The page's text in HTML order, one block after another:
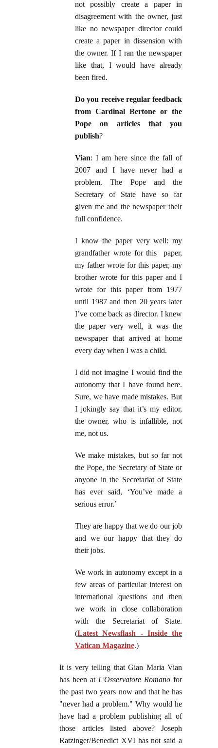
not possibly create a paper in
disagreement with the owner, just
like no newspaper director could
create a paper in dissension with
the owner. If I ran the newspaper
like that, I would have already
been fired.
Do you receive regular feedback
from Cardinal Bertone or the
Pope on articles that you
publish?
Vian: I am here since the fall of
2007 and I have never had a
problem. The Pope and the
Secretary of State have so far
given me and the newspaper their
full confidence.
I know the paper very well: my
grandfather wrote for this paper,
my father wrote for this paper, my
brother wrote for this paper and I
wrote for this paper from 1977
until 1987 and then 20 years later
I’ve come back as director. I knew
the paper very well, it was the
newspaper that arrived at home
every day when I was a child.
I did not imagine I would find the
autonomy that I have found here.
Sure, we have made mistakes. But
I jokingly say that it’s my editor,
the owner, who is infallible, not
me, not us.
We make mistakes, but so far not
the Pope, the Secretary of State or
anyone in the Secretariat of State
has ever said, ‘You’ve made a
serious error.’
They are happy that we do our job
and we our happy that they do
their jobs.
We work in autonomy except in a
few areas of particular interest on
international questions and then
we work in close collaboration
with the Secretariat of State.
(Latest Newsflash - Inside the
Vatican Magazine.)
It is very telling that Gian Maria Vian
has been at L'Osservatore Romano for
the past two years now and that he has
"never had a problem." Why would he
have had a problem publishing all of
those articles listed above? Joseph
Ratzinger/Benedict XVI has not said a